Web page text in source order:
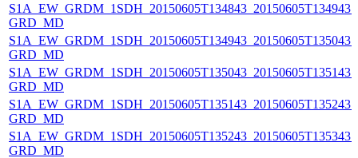
GRD_MD
GRD_MD
GRD_MD
GRD_MD
GRD_MD